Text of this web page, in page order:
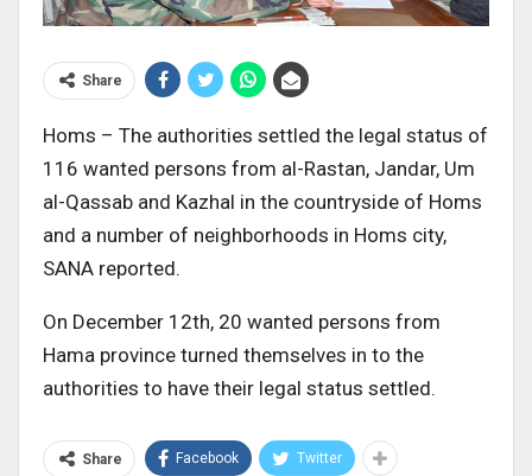
Share
Homs – The authorities settled the legal status of
116 wanted persons from al-Rastan, Jandar, Um
al-Qassab and Kazhal in the countryside of Homs
and a number of neighborhoods in Homs city,
SANA reported.
On December 12th, 20 wanted persons from
Hama province turned themselves in to the
authorities to have their legal status settled.
Share Facebook Twitter